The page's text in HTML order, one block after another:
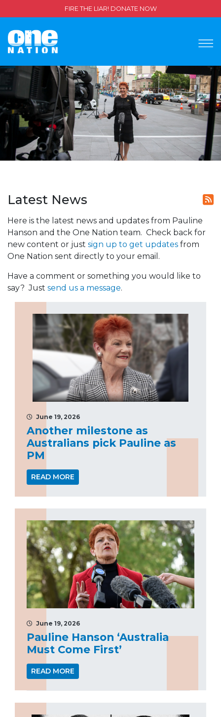
FIRE THE LIAR! DONATE NOW
Latest News
Here is the latest news and updates from Pauline
Hanson and the One Nation team. Check back for
new content or just sign up to get updates from
One Nation sent directly to your email.
Have a comment or something you would like to
say? Just send us a message.
June 19, 2026
Another milestone as
Australians pick Pauline as
PM
READ MORE
June 19, 2026
Pauline Hanson ‘Australia
Must Come First’
READ MORE